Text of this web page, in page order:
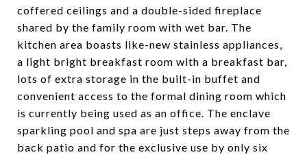
coffered ceilings and a double-sided fireplace
shared by the family room with wet bar. The
kitchen area boasts like-new stainless appliances,
a light bright breakfast room with a breakfast bar,
lots of extra storage in the built-in buffet and
convenient access to the formal dining room which
is currently being used as an office. The enclave
sparkling pool and spa are just steps away from the
back patio and for the exclusive use by only six